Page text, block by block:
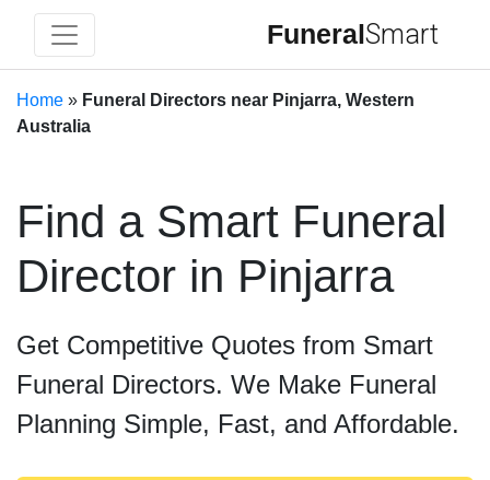
FuneralSmart
Home » Funeral Directors near Pinjarra, Western
Australia
Find a Smart Funeral
Director in Pinjarra
Get Competitive Quotes from Smart
Funeral Directors. We Make Funeral
Planning Simple, Fast, and Affordable.